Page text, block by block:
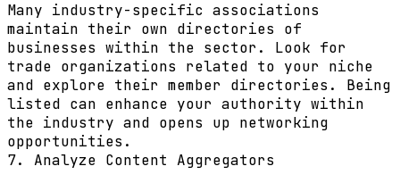
Many industry-specific associations
maintain their own directories of
businesses within the sector. Look for
trade organizations related to your niche
and explore their member directories. Being
listed can enhance your authority within
the industry and opens up networking
opportunities.
7. Analyze Content Aggregators